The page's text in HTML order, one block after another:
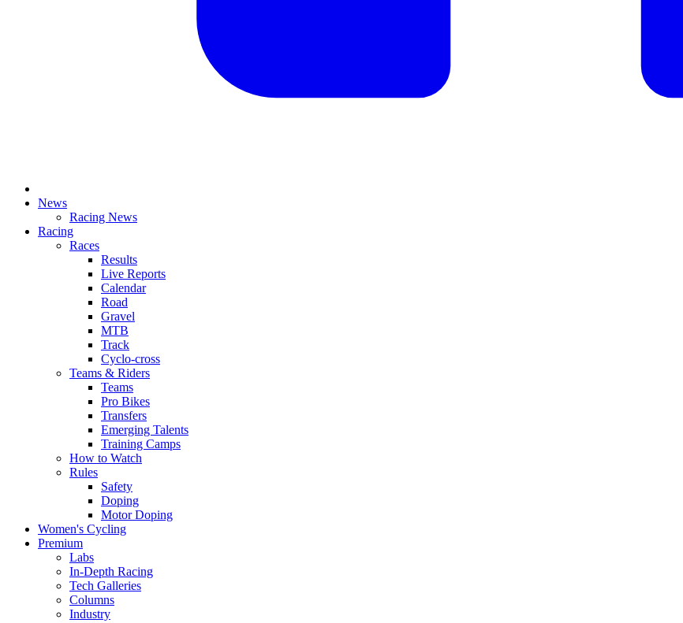
News
Racing News
Racing
Races
Results
Live Reports
Calendar
Road
Gravel
MTB
Track
Cyclo-cross
Teams & Riders
Teams
Pro Bikes
Transfers
Emerging Talents
Training Camps
How to Watch
Rules
Safety
Doping
Motor Doping
Women's Cycling
Premium
Labs
In-Depth Racing
Tech Galleries
Columns
Industry